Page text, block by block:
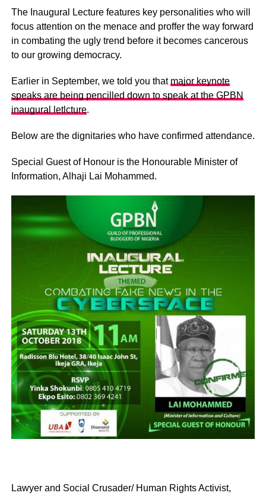
The Inaugural Lecture features key personalities who will
focus attention on the menace and proffer the way forward
in combating the ugly trend before it becomes cancerous
to our growing democracy.
Earlier in September, we told you that major keynote
speaks are being pencilled down to speak at the GPBN
inaugural letlcture.
Below are the dignitaries who have confirmed attendance.
Special Guest of Honour is the Honourable Minister of
Information, Alhaji Lai Mohammed.
Lawyer and Social Crusader/ Human Rights Activist,